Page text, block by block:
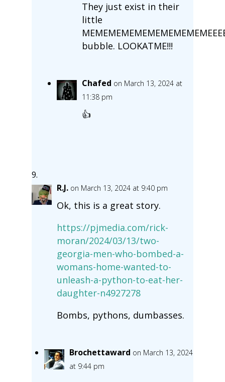
They just exist in their
little
bubble. LOOKATME!!!
Chafed on March 13, 2024 at
11:38 pm
👍
R.J. on March 13, 2024 at 9:40 pm
Ok, this is a great story.
https://pjmedia.com/rick-
moran/2024/03/13/two-
georgia-men-who-bombed-a-
womans-home-wanted-to-
unleash-a-python-to-eat-her-
daughter-n4927278
Bombs, pythons, dumbasses.
Brochettaward on March 13, 2024
at 9:44 pm